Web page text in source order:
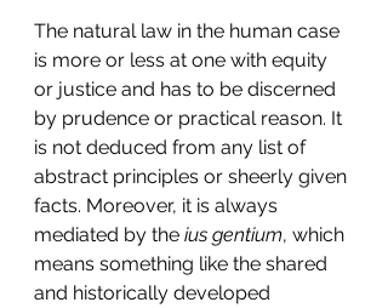
The natural law in the human case
is more or less at one with equity
or justice and has to be discerned
by prudence or practical reason. It
is not deduced from any list of
abstract principles or sheerly given
facts. Moreover, it is always
mediated by the ius gentium, which
means something like the shared
and historically developed